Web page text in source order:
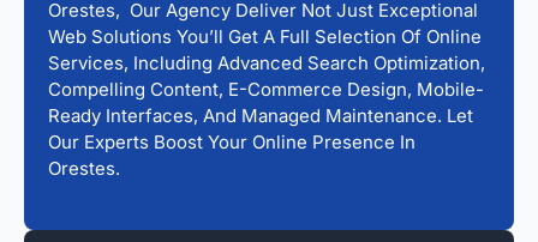
Orestes, Our Agency Deliver Not Just Exceptional
Web Solutions You’ll Get A Full Selection Of Online
Services, Including Advanced Search Optimization,
Compelling Content, E-Commerce Design, Mobile-
Ready Interfaces, And Managed Maintenance. Let
Our Experts Boost Your Online Presence In
Orestes.